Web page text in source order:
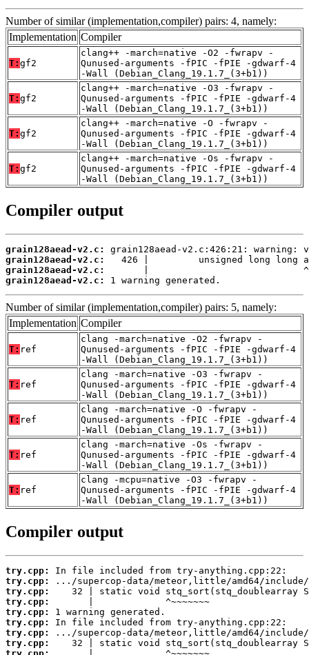
Number of similar (implementation,compiler) pairs: 4, namely:
Implementation Compiler
T: gf2
clang++ -march=native -O2 -fwrapv -
Qunused-arguments -fPIC -fPIE -gdwarf-4
-Wall (Debian_Clang_19.1.7_(3+b1))
T: gf2
clang++ -march=native -O3 -fwrapv -
Qunused-arguments -fPIC -fPIE -gdwarf-4
-Wall (Debian_Clang_19.1.7_(3+b1))
T: gf2
clang++ -march=native -O -fwrapv -
Qunused-arguments -fPIC -fPIE -gdwarf-4
-Wall (Debian_Clang_19.1.7_(3+b1))
T: gf2
clang++ -march=native -Os -fwrapv -
Qunused-arguments -fPIC -fPIE -gdwarf-4
-Wall (Debian_Clang_19.1.7_(3+b1))
Compiler output
grain128aead-v2.c:
grain128aead-v2.c:
grain128aead-v2.c:
grain128aead-v2.c:
1 warning generated.
Number of similar (implementation,compiler) pairs: 5, namely:
Implementation Compiler
T: ref
clang -march=native -O2 -fwrapv -
Qunused-arguments -fPIC -fPIE -gdwarf-4
-Wall (Debian_Clang_19.1.7_(3+b1))
T: ref
clang -march=native -O3 -fwrapv -
Qunused-arguments -fPIC -fPIE -gdwarf-4
-Wall (Debian_Clang_19.1.7_(3+b1))
T: ref
clang -march=native -O -fwrapv -
Qunused-arguments -fPIC -fPIE -gdwarf-4
-Wall (Debian_Clang_19.1.7_(3+b1))
T: ref
clang -march=native -Os -fwrapv -
Qunused-arguments -fPIC -fPIE -gdwarf-4
-Wall (Debian_Clang_19.1.7_(3+b1))
T: ref
clang -mcpu=native -O3 -fwrapv -
Qunused-arguments -fPIC -fPIE -gdwarf-4
-Wall (Debian_Clang_19.1.7_(3+b1))
Compiler output
try.cpp:
try.cpp:
try.cpp:
try.cpp:
try.cpp:
try.cpp:
try.cpp:
try.cpp:
try.cpp: